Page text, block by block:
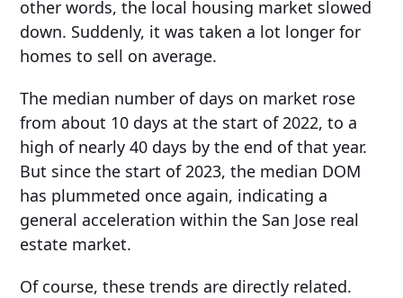
other words, the local housing market slowed
down. Suddenly, it was taken a lot longer for
homes to sell on average.
The median number of days on market rose
from about 10 days at the start of 2022, to a
high of nearly 40 days by the end of that year.
But since the start of 2023, the median DOM
has plummeted once again, indicating a
general acceleration within the San Jose real
estate market.
Of course, these trends are directly related.